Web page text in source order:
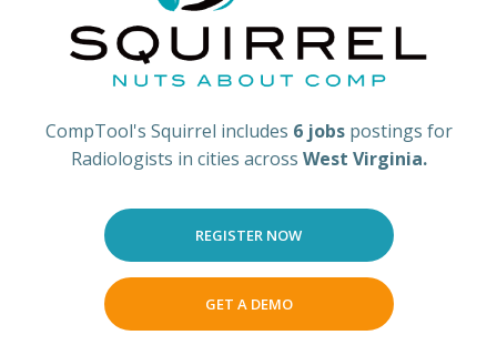
CompTool's Squirrel includes 6 jobs postings for
Radiologists in cities across West Virginia.
REGISTER NOW
GET A DEMO